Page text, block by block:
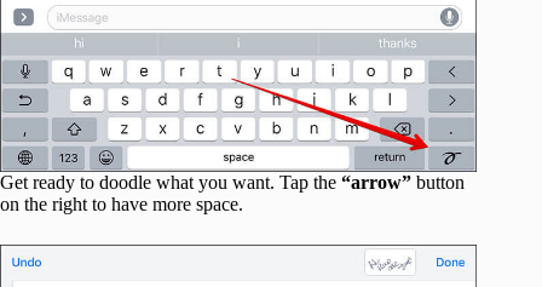
Get ready to doodle what you want. Tap the “arrow” button
on the right to have more space.